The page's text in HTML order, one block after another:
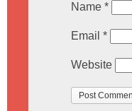
Name *
Email *
Website